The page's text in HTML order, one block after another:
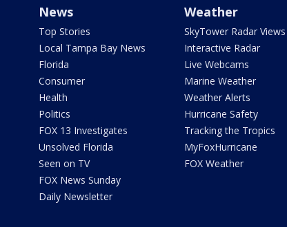
News
Top Stories
Local Tampa Bay News
Florida
Consumer
Health
Politics
FOX 13 Investigates
Unsolved Florida
Seen on TV
FOX News Sunday
Daily Newsletter
Weather
SkyTower Radar Views
Interactive Radar
Live Webcams
Marine Weather
Weather Alerts
Hurricane Safety
Tracking the Tropics
MyFoxHurricane
FOX Weather